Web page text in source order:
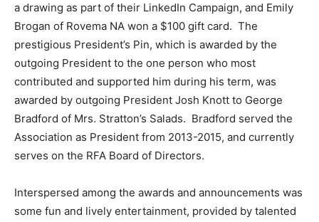
a drawing as part of their LinkedIn Campaign, and Emily
Brogan of Rovema NA won a $100 gift card. The
prestigious President’s Pin, which is awarded by the
outgoing President to the one person who most
contributed and supported him during his term, was
awarded by outgoing President Josh Knott to George
Bradford of Mrs. Stratton’s Salads. Bradford served the
Association as President from 2013-2015, and currently
serves on the RFA Board of Directors.
Interspersed among the awards and announcements was
some fun and lively entertainment, provided by talented